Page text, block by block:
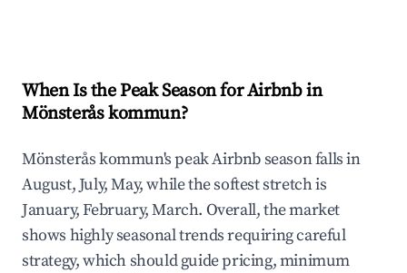
When Is the Peak Season for Airbnb in
Mönsterås kommun?
Mönsterås kommun's peak Airbnb season falls in
August, July, May, while the softest stretch is
January, February, March. Overall, the market
shows highly seasonal trends requiring careful
strategy, which should guide pricing, minimum